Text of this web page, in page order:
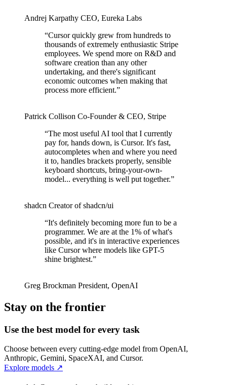
Andrej Karpathy CEO, Eureka Labs
“Cursor quickly grew from hundreds to
thousands of extremely enthusiastic Stripe
employees. We spend more on R&D and
software creation than any other
undertaking, and there's significant
economic outcomes when making that
process more efficient.”
Patrick Collison Co‑Founder & CEO, Stripe
“The most useful AI tool that I currently
pay for, hands down, is Cursor. It's fast,
autocompletes when and where you need
it to, handles brackets properly, sensible
keyboard shortcuts, bring-your-own-
model... everything is well put together.”
shadcn Creator of shadcn/ui
“It's definitely becoming more fun to be a
programmer. We are at the 1% of what's
possible, and it's in interactive experiences
like Cursor where models like GPT-5
shine brightest.”
Greg Brockman President, OpenAI
Stay on the frontier
Use the best model for every task
Choose between every cutting-edge model from OpenAI,
Anthropic, Gemini, SpaceXAI, and Cursor.
Explore models ↗